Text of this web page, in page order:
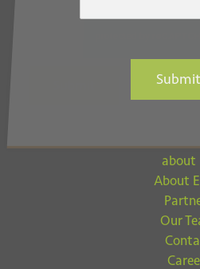
Submit
about
About
Our